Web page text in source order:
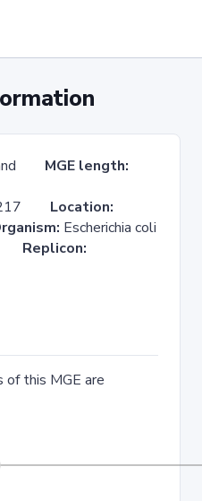
MGE length:
Location:
Escherichia coli
Replicon:
of this MGE are